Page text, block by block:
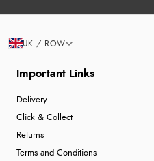
Important Links
Delivery
Click & Collect
Returns
Terms and Conditions
UK / ROW